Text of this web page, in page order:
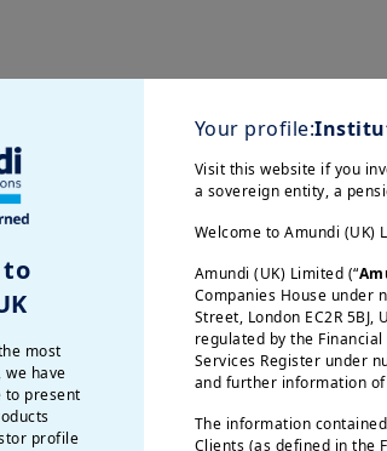
will affect
between the US and China
corporate guidance from
to make investment
in labour markets and
patterns and stock
supportive of EM
to
most
have
to present
profile
Your profile:
Visit this website if you
a sovereign entity, a
Welcome to Amundi (UK)
Amundi (UK) Limited (“
Companies House under
Street, London EC2R 5BJ,
regulated by the
Services Register under
and further information
The information
Clients (as defined in the